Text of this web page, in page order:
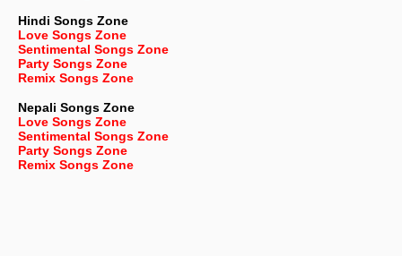
Hindi Songs Zone
Love Songs Zone
Sentimental Songs Zone
Party Songs Zone
Remix Songs Zone
Nepali Songs Zone
Love Songs Zone
Sentimental Songs Zone
Party Songs Zone
Remix Songs Zone